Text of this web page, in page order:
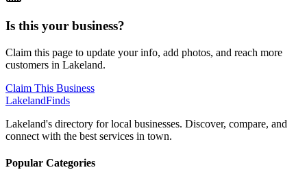
Is this your business?
Claim this page to update your info, add photos, and reach more
customers in Lakeland.
Claim This Business
LakelandFinds
Lakeland's directory for local businesses. Discover, compare, and
connect with the best services in town.
Popular Categories